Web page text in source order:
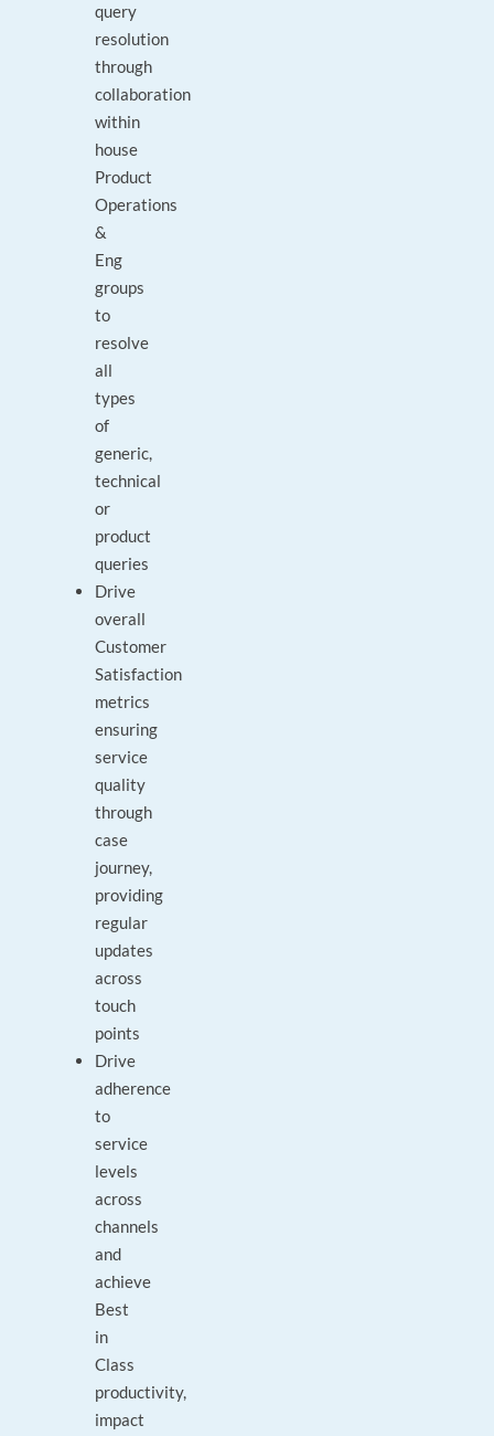
query
resolution
through
collaboration
within
house
Product
Operations
&
Eng
groups
to
resolve
all
types
of
generic,
technical
or
product
queries
Drive
overall
Customer
Satisfaction
metrics
ensuring
service
quality
through
case
journey,
providing
regular
updates
across
touch
points
Drive
adherence
to
service
levels
across
channels
and
achieve
Best
in
Class
productivity,
impact